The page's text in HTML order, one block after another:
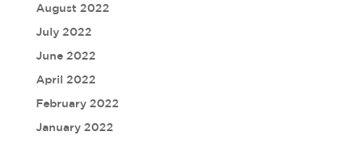
August 2022
July 2022
June 2022
April 2022
February 2022
January 2022